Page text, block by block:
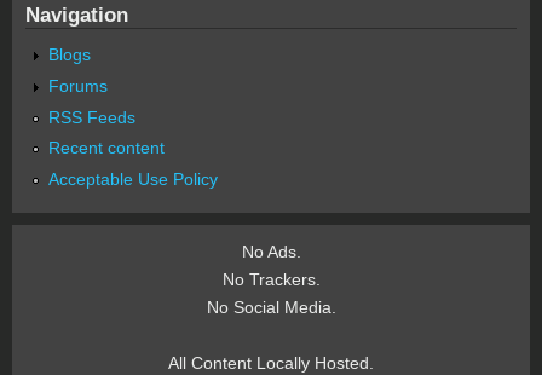
Navigation
Blogs
Forums
RSS Feeds
Recent content
Acceptable Use Policy
No Ads.
No Trackers.
No Social Media.
All Content Locally Hosted.